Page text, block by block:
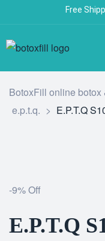
Free
BotoxFill online
e.p.t.q. > E.P.T.Q
-9% Off
E.P.T.Q